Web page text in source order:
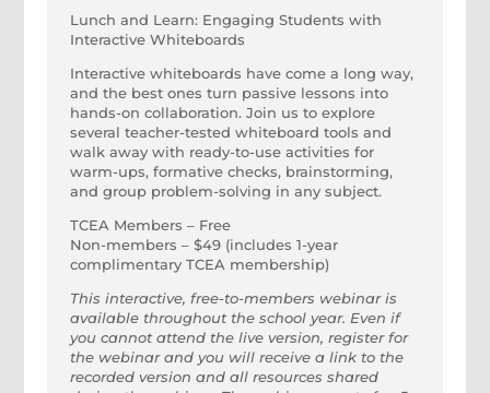
Lunch and Learn: Engaging Students with
Interactive Whiteboards
Interactive whiteboards have come a long way,
and the best ones turn passive lessons into
hands-on collaboration. Join us to explore
several teacher-tested whiteboard tools and
walk away with ready-to-use activities for
warm-ups, formative checks, brainstorming,
and group problem-solving in any subject.
TCEA Members – Free
Non-members – $49 (includes 1-year
complimentary TCEA membership)
This interactive, free-to-members webinar is
available throughout the school year. Even if
you cannot attend the live version, register for
the webinar and you will receive a link to the
recorded version and all resources shared